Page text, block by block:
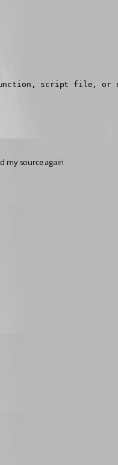
function, script file, or
my source again